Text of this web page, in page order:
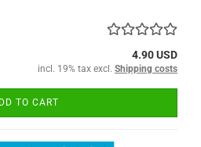
4.90 USD
incl. 19% tax excl. Shipping costs
TO CART